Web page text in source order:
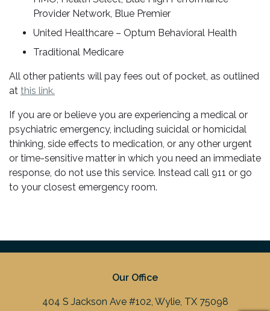
Provider Network, Blue Premier
United Healthcare – Optum Behavioral Health
Traditional Medicare
All other patients will pay fees out of pocket, as outlined
at this link.
If you are or believe you are experiencing a medical or
psychiatric emergency, including suicidal or homicidal
thinking, side effects to medication, or any other urgent
or time-sensitive matter in which you need an immediate
response, do not use this service. Instead call 911 or go
to your closest emergency room.
Our Office
404 S Jackson Ave #102, Wylie, TX 75098